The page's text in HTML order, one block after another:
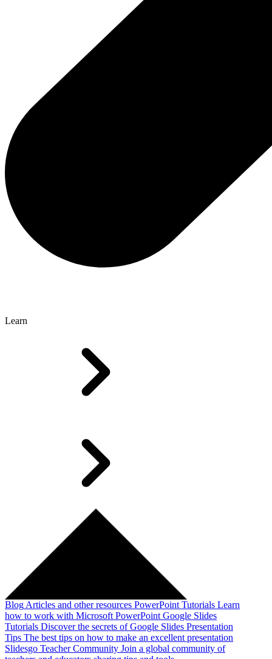
Learn
Blog Articles and other resources PowerPoint Tutorials Learn
how to work with Microsoft PowerPoint Google Slides
Tutorials Discover the secrets of Google Slides Presentation
Tips The best tips on how to make an excellent presentation
Slidesgo Teacher Community Join a global community of